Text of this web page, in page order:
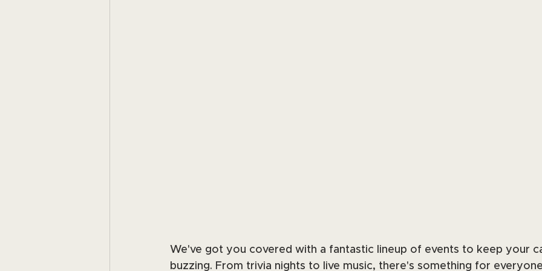
We've got you covered with a fantastic lineup of events to keep your
buzzing. From trivia nights to live music, there's something for